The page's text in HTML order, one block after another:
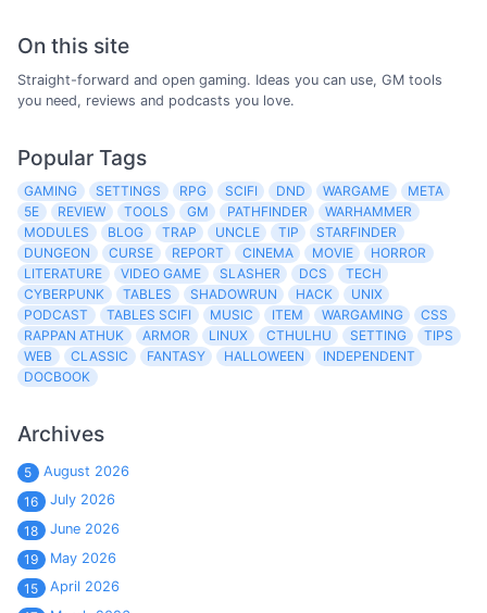
On this site
Straight-forward and open gaming. Ideas you can use, GM tools
you need, reviews and podcasts you love.
Popular Tags
GAMING SETTINGS RPG SCIFI DND WARGAME
META
5E
REVIEW TOOLS GM PATHFINDER
WARHAMMER
MODULES
BLOG TRAP UNCLE TIP
STARFINDER
DUNGEON
CURSE REPORT CINEMA MOVIE
HORROR
LITERATURE
VIDEO GAME SLASHER DCS
TECH
CYBERPUNK
TABLES SHADOWRUN HACK
UNIX
PODCAST
TABLES SCIFI MUSIC ITEM WARGAMING
CSS
RAPPAN ATHUK
ARMOR LINUX CTHULHU SETTING
TIPS
WEB
CLASSIC FANTASY HALLOWEEN
INDEPENDENT
DOCBOOK
Archives
5
August 2026
16
July 2026
18
June 2026
19
May 2026
15
April 2026